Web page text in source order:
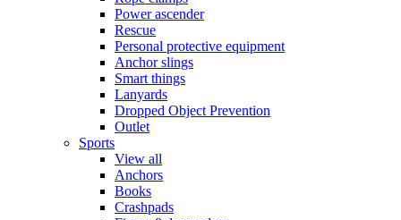
Power ascender
Rescue
Personal protective equipment
Anchor slings
Smart things
Lanyards
Dropped Object Prevention
Outlet
Sports
View all
Anchors
Books
Crashpads